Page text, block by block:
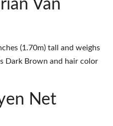
Van
(1.70m) tall and weighs
Dark Brown and hair color
Net